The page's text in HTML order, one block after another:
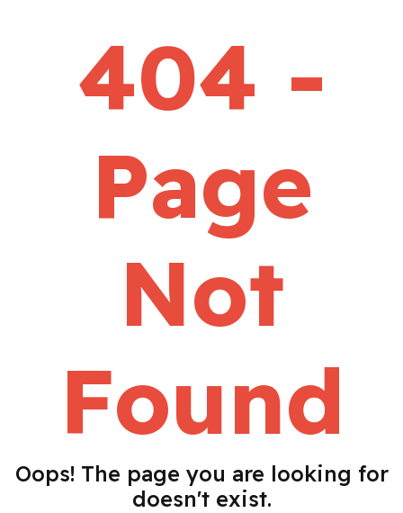
404 -
Page
Not
Found
Oops! The page you are looking for
doesn't exist.